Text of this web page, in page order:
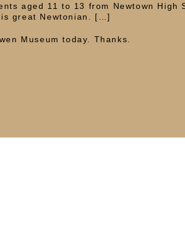
aged 11 to 13 from Newtown High
great Newtonian. […]
Museum today. Thanks.